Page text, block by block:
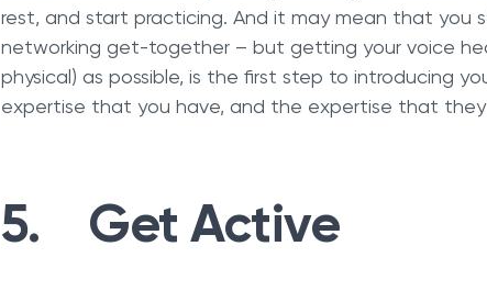
rest, and start practicing. And it may mean that you
networking get-together – but getting your voice
physical) as possible, is the first step to introducing
expertise that you have, and the expertise that they
5. Get Active